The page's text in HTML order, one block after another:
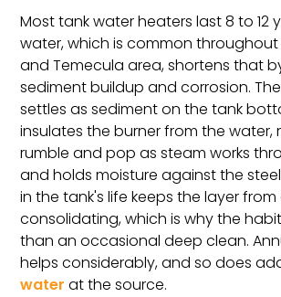
Most tank water heaters last 8 to 12
water, which is common throughout
and Temecula area, shortens that
sediment buildup and corrosion.
settles as sediment on the tank
insulates the burner from the water,
rumble and pop as steam works
and holds moisture against the
in the tank's life keeps the layer from
consolidating, which is why the
than an occasional deep clean.
helps considerably, and so does
water at the source.